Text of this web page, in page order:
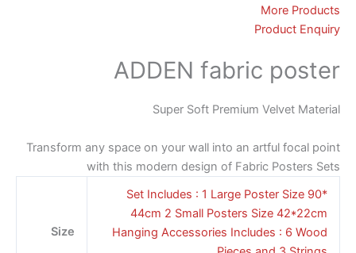
More Products
Product Enquiry
ADDEN fabric poster
Super Soft Premium Velvet Material
Transform any space on your wall into an artful focal point
with this modern design of Fabric Posters Sets
Size
Set Includes : 1 Large Poster Size 90*
44cm 2 Small Posters Size 42*22cm
Hanging Accessories Includes : 6 Wood